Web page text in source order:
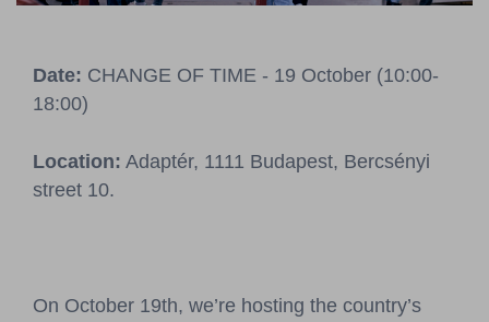
Contact
BCEFW
360DBPHFDASPOT
Date: CHANGE OF TIME - 19 October (10:00-
18:00)
Location: Adaptér, 1111 Budapest, Bercsényi
street 10.
On October 19th, we’re hosting the country’s